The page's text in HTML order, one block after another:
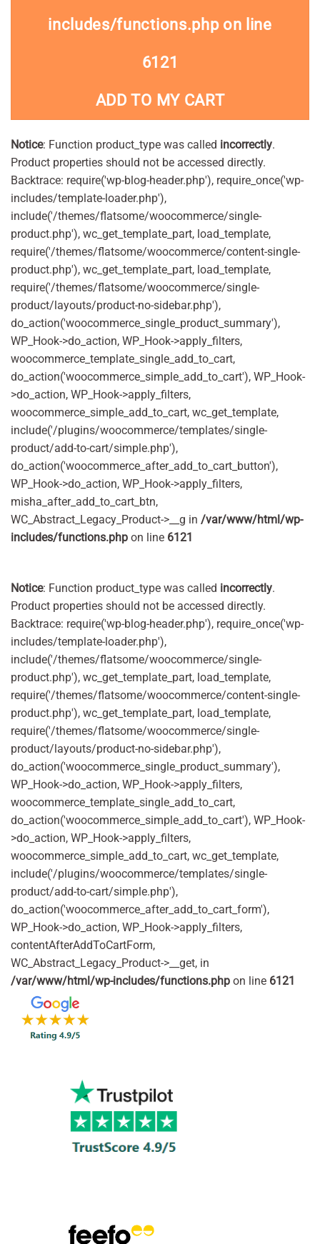
includes/functions.phpon line
6121
ADD TO MY CART
Notice: Function product_type was called incorrectly.
Product properties should not be accessed directly.
Backtrace: require('wp-blog-header.php'), require_once('wp-
includes/template-loader.php'),
include('/themes/flatsome/woocommerce/single-
product.php'), wc_get_template_part, load_template,
require('/themes/flatsome/woocommerce/content-single-
product.php'), wc_get_template_part, load_template,
require('/themes/flatsome/woocommerce/single-
product/layouts/product-no-sidebar.php'),
do_action('woocommerce_single_product_summary'),
WP_Hook->do_action, WP_Hook->apply_filters,
woocommerce_template_single_add_to_cart,
do_action('woocommerce_simple_add_to_cart'), WP_Hook-
>do_action, WP_Hook->apply_filters,
woocommerce_simple_add_to_cart, wc_get_template,
include('/plugins/woocommerce/templates/single-
product/add-to-cart/simple.php'),
do_action('woocommerce_after_add_to_cart_button'),
WP_Hook->do_action, WP_Hook->apply_filters,
misha_after_add_to_cart_btn,
WC_Abstract_Legacy_Product->__g in /var/www/html/wp-
includes/functions.php on line 6121
Notice: Function product_type was called incorrectly.
Product properties should not be accessed directly.
Backtrace: require('wp-blog-header.php'), require_once('wp-
includes/template-loader.php'),
include('/themes/flatsome/woocommerce/single-
product.php'), wc_get_template_part, load_template,
require('/themes/flatsome/woocommerce/content-single-
product.php'), wc_get_template_part, load_template,
require('/themes/flatsome/woocommerce/single-
product/layouts/product-no-sidebar.php'),
do_action('woocommerce_single_product_summary'),
WP_Hook->do_action, WP_Hook->apply_filters,
woocommerce_template_single_add_to_cart,
do_action('woocommerce_simple_add_to_cart'), WP_Hook-
>do_action, WP_Hook->apply_filters,
woocommerce_simple_add_to_cart, wc_get_template,
include('/plugins/woocommerce/templates/single-
product/add-to-cart/simple.php'),
do_action('woocommerce_after_add_to_cart_form'),
WP_Hook->do_action, WP_Hook->apply_filters,
contentAfterAddToCartForm,
WC_Abstract_Legacy_Product->__get, in
/var/www/html/wp-includes/functions.php on line 6121